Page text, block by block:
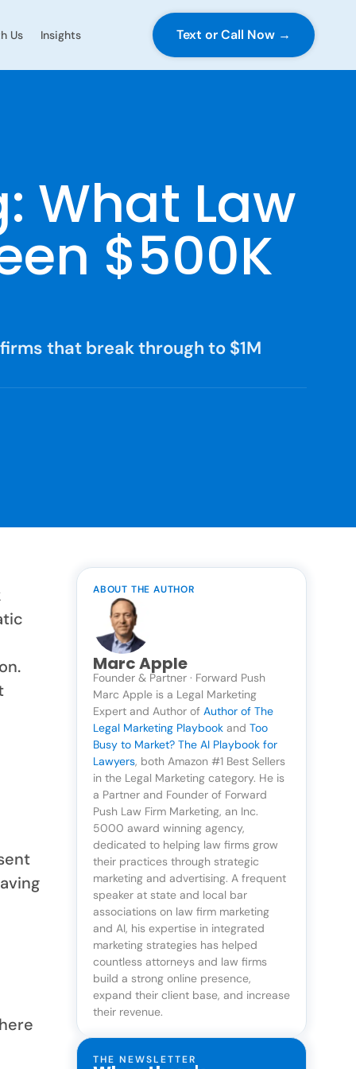
Us Insights Text or Call Now →
What Law
$500K
that break through to $1M
ABOUT THE AUTHOR
Marc Apple
Founder & Partner · Forward Push
Marc Apple is a Legal Marketing
Expert and Author of Author of The
Legal Marketing Playbook and Too
Busy to Market? The AI Playbook for
Lawyers, both Amazon #1 Best Sellers
in the Legal Marketing category. He is
a Partner and Founder of Forward
Push Law Firm Marketing, an Inc.
5000 award winning agency,
dedicated to helping law firms grow
their practices through strategic
marketing and advertising. A frequent
speaker at state and local bar
associations on law firm marketing
and AI, his expertise in integrated
marketing strategies has helped
countless attorneys and law firms
build a strong online presence,
expand their client base, and increase
their revenue.
THE NEWSLETTER